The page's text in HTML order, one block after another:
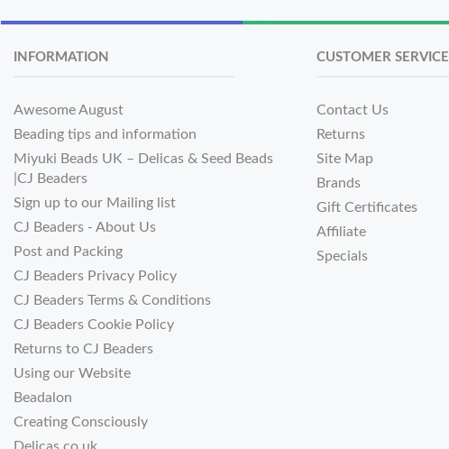
INFORMATION
Awesome August
Beading tips and information
Miyuki Beads UK – Delicas & Seed Beads
|CJ Beaders
Sign up to our Mailing list
CJ Beaders - About Us
Post and Packing
CJ Beaders Privacy Policy
CJ Beaders Terms & Conditions
CJ Beaders Cookie Policy
Returns to CJ Beaders
Using our Website
Beadalon
Creating Consciously
CUSTOMER SERVICE
Contact Us
Returns
Site Map
Brands
Gift Certificates
Affiliate
Specials